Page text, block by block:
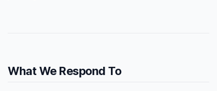
What We Respond To